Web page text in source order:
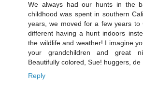
We always had our hunts in the
childhood was spent in southern
years, we moved for a few years to
different having a hunt indoors
the wildlife and weather! I imagine
your grandchildren and great
Beautifully colored, Sue! huggers, de
Reply